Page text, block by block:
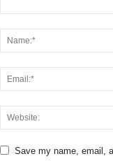
Save my name, email,